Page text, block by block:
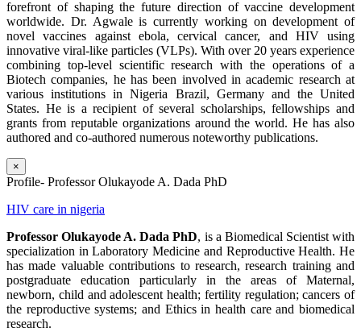
forefront of shaping the future direction of vaccine development
worldwide. Dr. Agwale is currently working on development of
novel vaccines against ebola, cervical cancer, and HIV using
innovative viral-like particles (VLPs). With over 20 years experience
combining top-level scientific research with the operations of a
Biotech companies, he has been involved in academic research at
various institutions in Nigeria Brazil, Germany and the United
States. He is a recipient of several scholarships, fellowships and
grants from reputable organizations around the world. He has also
authored and co-authored numerous noteworthy publications.
×
Profile- Professor Olukayode A. Dada PhD
HIV care in nigeria
Professor Olukayode A. Dada PhD, is a Biomedical Scientist with
specialization in Laboratory Medicine and Reproductive Health. He
has made valuable contributions to research, research training and
postgraduate education particularly in the areas of Maternal,
newborn, child and adolescent health; fertility regulation; cancers of
the reproductive systems; and Ethics in health care and biomedical
research.